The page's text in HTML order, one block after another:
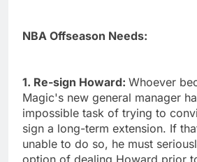
NBA Offseason Needs:
1. Re-sign Howard: Whoever
Magic's new general manager
impossible task of trying to
sign a long-term extension. If
unable to do so, he must
option of dealing Howard prior